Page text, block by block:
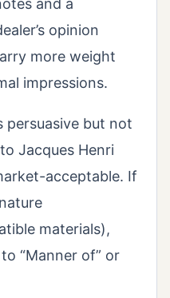
and a
opinion
more weight
impressions.
persuasive but not
Jacques Henri
acceptable. If
materials),
“Manner of” or